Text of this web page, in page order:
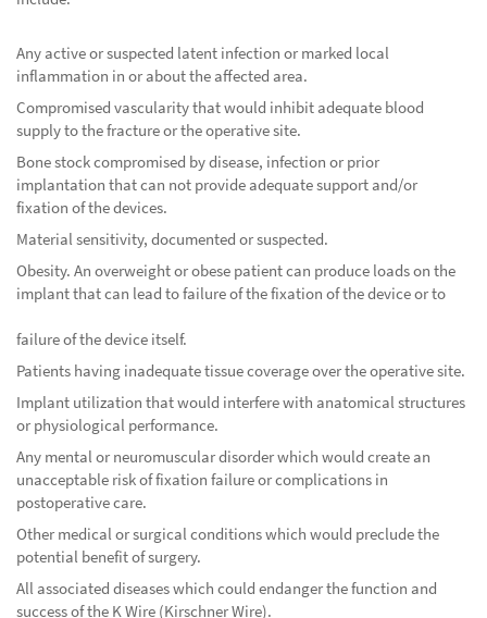
Any active or suspected latent infection or marked local
inflammation in or about the affected area.
Compromised vascularity that would inhibit adequate blood
supply to the fracture or the operative site.
Bone stock compromised by disease, infection or prior
implantation that can not provide adequate support and/or
fixation of the devices.
Material sensitivity, documented or suspected.
Obesity. An overweight or obese patient can produce loads on the
implant that can lead to failure of the fixation of the device or to
failure of the device itself.
Patients having inadequate tissue coverage over the operative site.
Implant utilization that would interfere with anatomical structures
or physiological performance.
Any mental or neuromuscular disorder which would create an
unacceptable risk of fixation failure or complications in
postoperative care.
Other medical or surgical conditions which would preclude the
potential benefit of surgery.
All associated diseases which could endanger the function and
success of the K Wire (Kirschner Wire).